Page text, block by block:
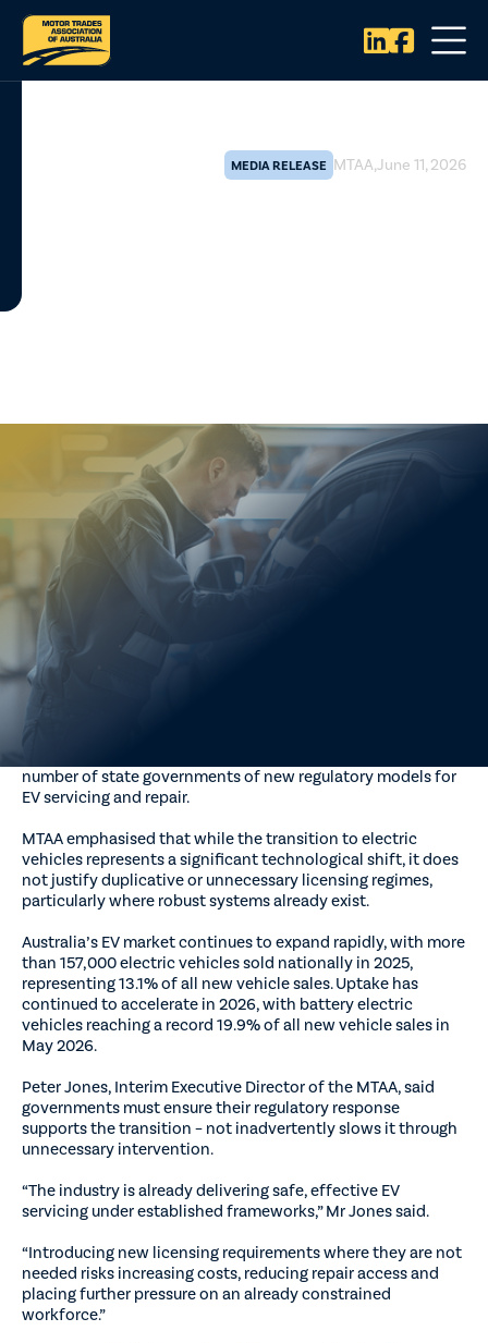

MEDIA RELEASE MTAA,June 11, 2026
The Motor Trades Association of Australia (MTAA) has
warned governments against introducing new or additional
licensing requirements for electric vehicle (EV) servicing and
repair, calling instead for a nationally consistent, evidence-
based and practical approach that builds on existing
automotive frameworks.
MTAA said proposals to create separate state-based EV
licensing or certification schemes risk increasing costs for
consumers, constraining workforce participation and
number of state governments of new regulatory models for
EV servicing and repair.
MTAA emphasised that while the transition to electric
vehicles represents a significant technological shift, it does
not justify duplicative or unnecessary licensing regimes,
particularly where robust systems already exist.
Australia’s EV market continues to expand rapidly, with more
than 157,000 electric vehicles sold nationally in 2025,
representing 13.1% of all new vehicle sales. Uptake has
continued to accelerate in 2026, with battery electric
vehicles reaching a record 19.9% of all new vehicle sales in
May 2026.
Peter Jones, Interim Executive Director of the MTAA, said
governments must ensure their regulatory response
supports the transition – not inadvertently slows it through
unnecessary intervention.
“The industry is already delivering safe, effective EV
servicing under established frameworks,” Mr Jones said.
“Introducing new licensing requirements where they are not
needed risks increasing costs, reducing repair access and
placing further pressure on an already constrained
workforce.”